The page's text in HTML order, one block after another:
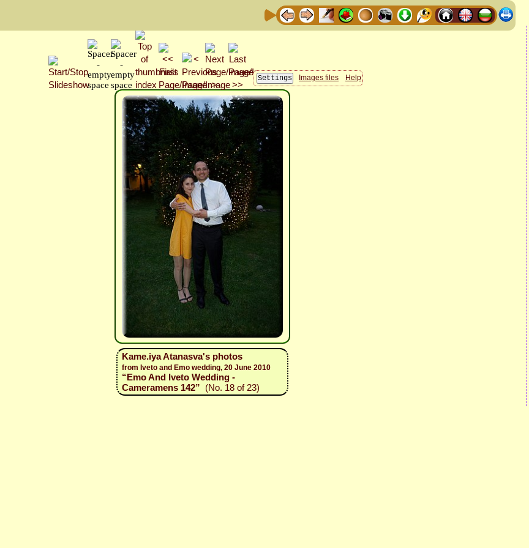
Images files Help
Kame.iya Atanasva's photos
from Iveto and Emo wedding, 20 June 2010
“Emo And Iveto Wedding -
Cameramens 142” (No. 18 of 23)